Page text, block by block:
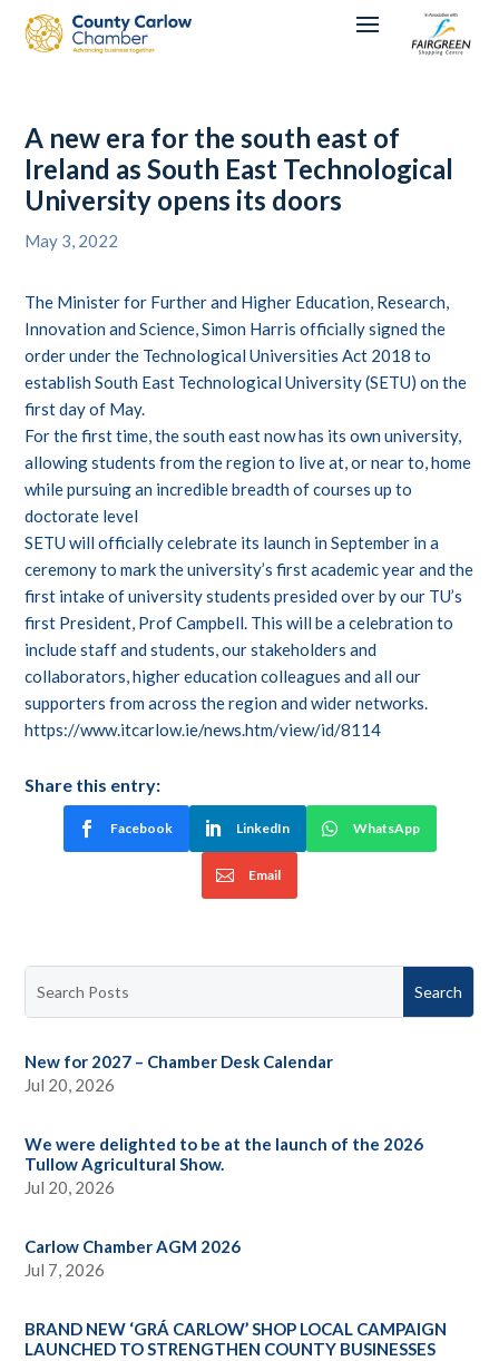
A new era for the south east of
Ireland as South East Technological
University opens its doors
May 3, 2022
The Minister for Further and Higher Education, Research,
Innovation and Science, Simon Harris officially signed the
order under the Technological Universities Act 2018 to
establish South East Technological University (SETU) on the
first day of May.
For the first time, the south east now has its own university,
allowing students from the region to live at, or near to, home
while pursuing an incredible breadth of courses up to
doctorate level
SETU will officially celebrate its launch in September in a
ceremony to mark the university’s first academic year and the
first intake of university students presided over by our TU’s
first President, Prof Campbell. This will be a celebration to
include staff and students, our stakeholders and
collaborators, higher education colleagues and all our
supporters from across the region and wider networks.
https://www.itcarlow.ie/news.htm/view/id/8114
Share this entry:
Facebook LinkedIn WhatsApp
Email
New for 2027 – Chamber Desk Calendar
Jul 20, 2026
We were delighted to be at the launch of the 2026
Tullow Agricultural Show.
Jul 20, 2026
Carlow Chamber AGM 2026
Jul 7, 2026
BRAND NEW ‘GRÁ CARLOW’ SHOP LOCAL CAMPAIGN
LAUNCHED TO STRENGTHEN COUNTY BUSINESSES